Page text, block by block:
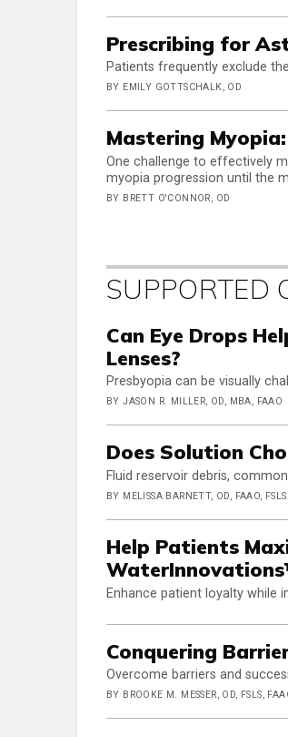
Prescribing for
Patients frequently exclude
BY EMILY GOTTSCHALK, OD
Mastering
One challenge to effectively
myopia progression until the
BY BRETT O'CONNOR, OD
SUPPORTED
Can Eye Drops
Lenses?
Presbyopia can be visually
BY JASON R. MILLER, OD, MBA, FAAO
Does Solution
Fluid reservoir debris,
BY MELISSA BARNETT, OD, FAAO, FSLS
Help Patients
Enhance patient loyalty while
Conquering
Overcome barriers and
BY BROOKE M. MESSER, OD, FSLS,